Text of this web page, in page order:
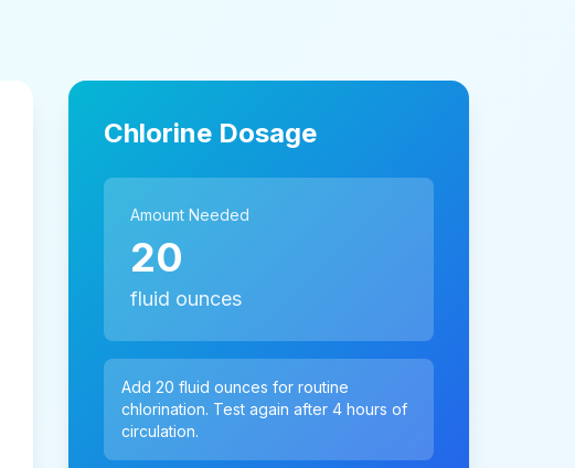
Chlorine Dosage
Amount Needed
20
fluid ounces
Add 20 fluid ounces for routine
chlorination. Test again after 4 hours of
circulation.